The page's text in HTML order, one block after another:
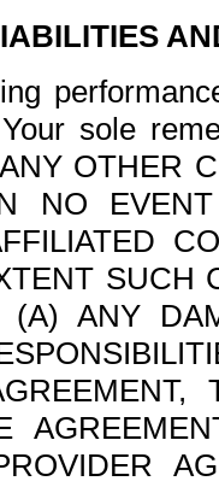
sole
OTHER
NO
SUCH
(A) ANY